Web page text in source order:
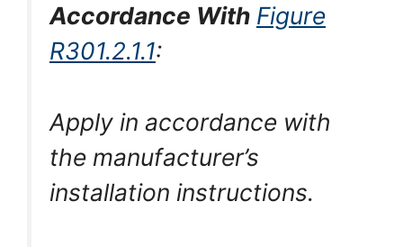
Accordance With Figure
R301.2.1.1:
Apply in accordance with
the manufacturer’s
installation instructions.